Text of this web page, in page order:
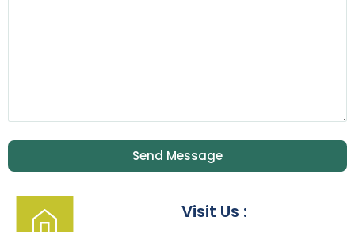
Send Message
Visit Us :